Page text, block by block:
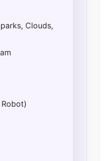
Clouds,